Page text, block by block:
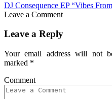
DJ Consequence EP “Vibes
Leave a Comment
Leave a Reply
Your email address will not
marked *